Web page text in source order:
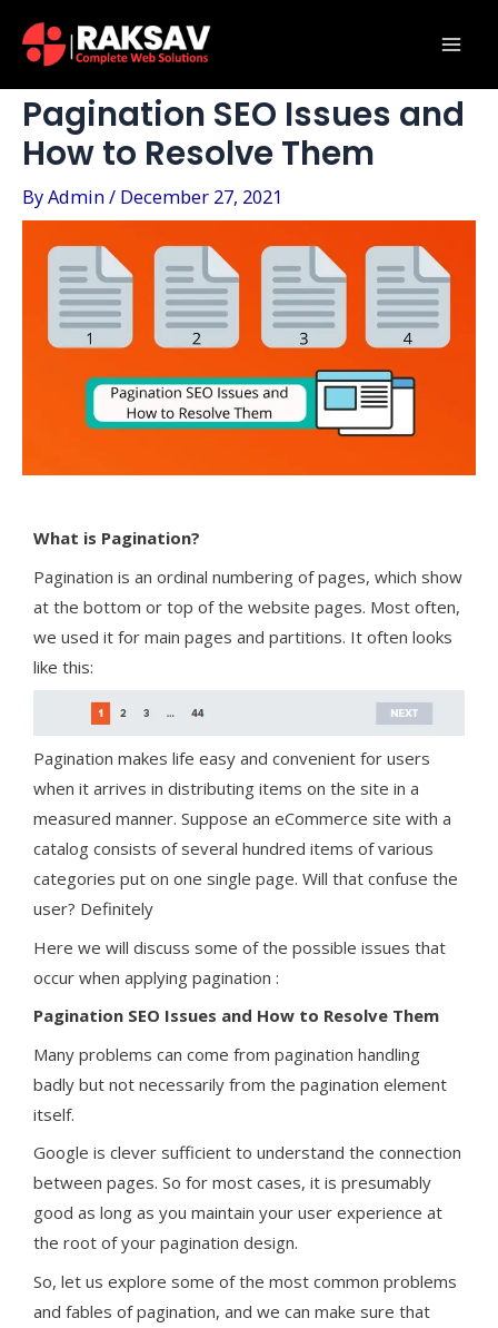
Pagination SEO Issues and
How to Resolve Them
ByAdmin/ December 27, 2021
What is Pagination?
Pagination is an ordinal numbering of pages, which show
at the bottom or top of the website pages. Most often,
we used it for main pages and partitions. It often looks
like this:
Pagination makes life easy and convenient for users
when it arrives in distributing items on the site in a
measured manner. Suppose an eCommerce site with a
catalog consists of several hundred items of various
categories put on one single page. Will that confuse the
user? Definitely
Here we will discuss some of the possible issues that
occur when applying pagination :
Pagination SEO Issues and How to Resolve Them
Many problems can come from pagination handling
badly but not necessarily from the pagination element
itself.
Google is clever sufficient to understand the connection
between pages. So for most cases, it is presumably
good as long as you maintain your user experience at
the root of your pagination design.
So, let us explore some of the most common problems
and fables of pagination, and we can make sure that
navigation